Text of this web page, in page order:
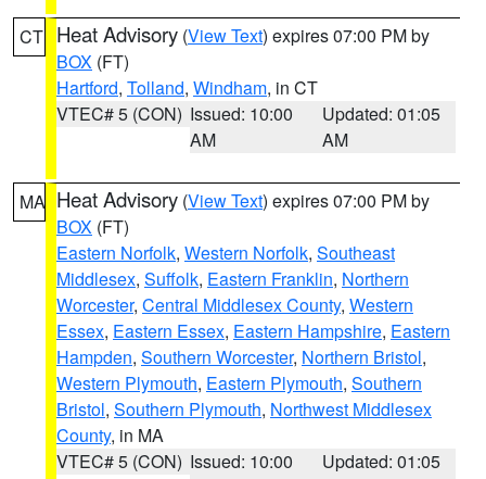
CT Heat Advisory (View Text) expires 07:00 PM by
BOX (FT)
Hartford, Tolland, Windham, in CT
VTEC# 5 (CON) Issued: 10:00
AM
Updated: 01:05
AM
MA Heat Advisory (View Text) expires 07:00 PM by
BOX (FT)
Eastern Norfolk, Western Norfolk, Southeast
Middlesex, Suffolk, Eastern Franklin, Northern
Worcester, Central Middlesex County, Western
Essex, Eastern Essex, Eastern Hampshire, Eastern
Hampden, Southern Worcester, Northern Bristol,
Western Plymouth, Eastern Plymouth, Southern
Bristol, Southern Plymouth, Northwest Middlesex
County, in MA
VTEC# 5 (CON) Issued: 10:00
Updated: 01:05